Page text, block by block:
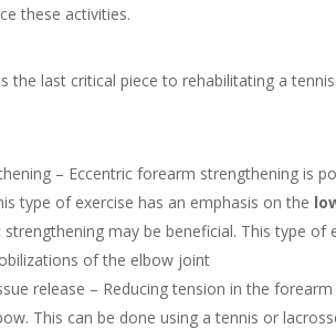
these activities.
the last critical piece to rehabilitating a
– Eccentric forearm strengthening is
type of exercise has an emphasis on the
strengthening may be beneficial. This type
of the elbow joint
release – Reducing tension in the
This can be done using a tennis or